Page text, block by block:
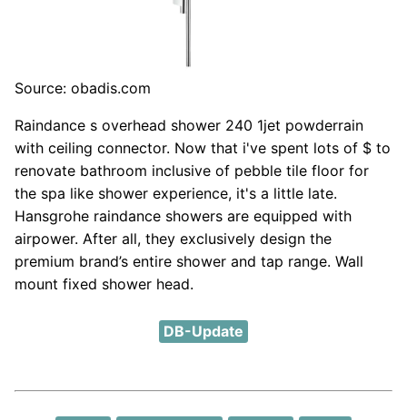
Source: obadis.com
Raindance s overhead shower 240 1jet powderrain
with ceiling connector. Now that i've spent lots of $ to
renovate bathroom inclusive of pebble tile floor for
the spa like shower experience, it's a little late.
Hansgrohe raindance showers are equipped with
airpower. After all, they exclusively design the
premium brand’s entire shower and tap range. Wall
mount fixed shower head.
DB-Update